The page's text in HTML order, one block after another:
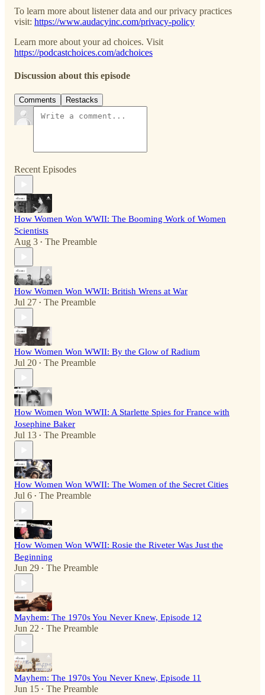
To learn more about listener data and our privacy practices
visit: https://www.audacyinc.com/privacy-policy
Learn more about your ad choices. Visit
https://podcastchoices.com/adchoices
Discussion about this episode
Comments Restacks
Recent Episodes
How Women Won WWII: The Booming Work of Women
Scientists
Aug 3 • The Preamble
How Women Won WWII: British Wrens at War
Jul 27 • The Preamble
How Women Won WWII: By the Glow of Radium
Jul 20 • The Preamble
How Women Won WWII: A Starlette Spies for France with
Josephine Baker
Jul 13 • The Preamble
How Women Won WWII: The Women of the Secret Cities
Jul 6 • The Preamble
How Women Won WWII: Rosie the Riveter Was Just the
Beginning
Jun 29 • The Preamble
Mayhem: The 1970s You Never Knew, Episode 12
Jun 22 • The Preamble
Mayhem: The 1970s You Never Knew, Episode 11
Jun 15 • The Preamble